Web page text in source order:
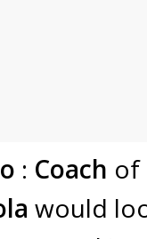
: Coach of
would